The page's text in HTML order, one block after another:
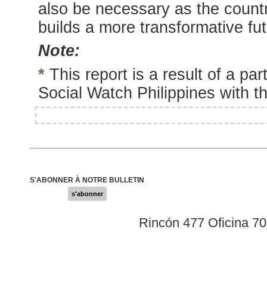
also be necessary as the
builds a more transformative
Note:
*This report is a result of a
Social Watch Philippines with
S'ABONNER À NOTRE BULLETIN
s'abonner
Rincón 477 Oficina